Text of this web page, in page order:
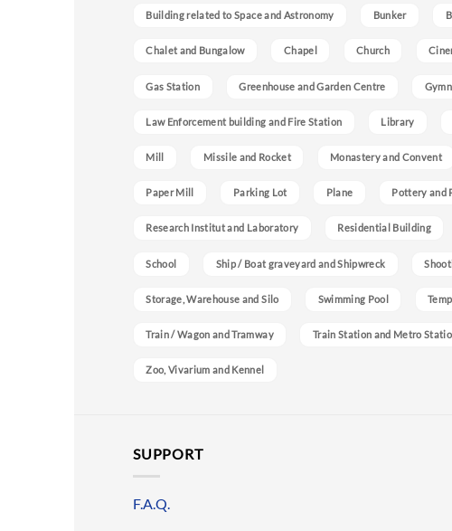
Building related to Space and Astronomy Bunker
Chalet and Bungalow Chapel Church
Gas Station Greenhouse and Garden Centre
Law Enforcement building and Fire Station Library
Mill Missile and Rocket Monastery and Convent
Paper Mill Parking Lot Plane Pottery and
Research Institut and Laboratory Residential Building
School Ship / Boat graveyard and Shipwreck
Storage, Warehouse and Silo Swimming Pool
Train / Wagon and Tramway Train Station and Metro
Zoo, Vivarium and Kennel
SUPPORT
F.A.Q.